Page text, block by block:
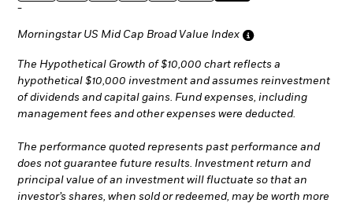
-
Morningstar US Mid Cap Broad Value Index
The Hypothetical Growth of $10,000 chart reflects a
hypothetical $10,000 investment and assumes reinvestment
of dividends and capital gains. Fund expenses, including
management fees and other expenses were deducted.
The performance quoted represents past performance and
does not guarantee future results. Investment return and
principal value of an investment will fluctuate so that an
investor’s shares, when sold or redeemed, may be worth more